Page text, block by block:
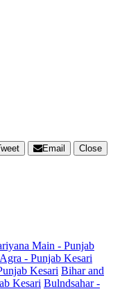
Email
Close
Main - Punjab
Agra - Punjab Kesari
Kesari Bihar and
Kesari Bulndsahar -